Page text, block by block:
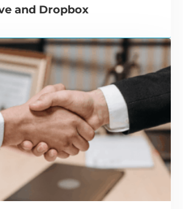
and Dropbox